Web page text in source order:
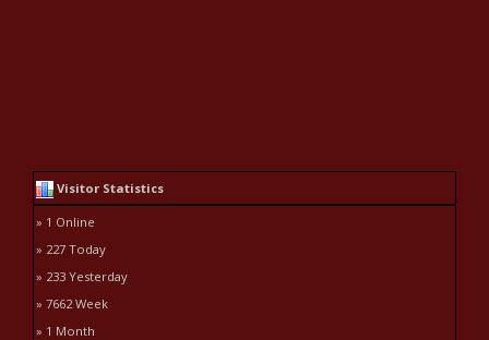
Visitor Statistics
» 1 Online
» 227 Today
» 233 Yesterday
» 7662 Week
» 1 Month